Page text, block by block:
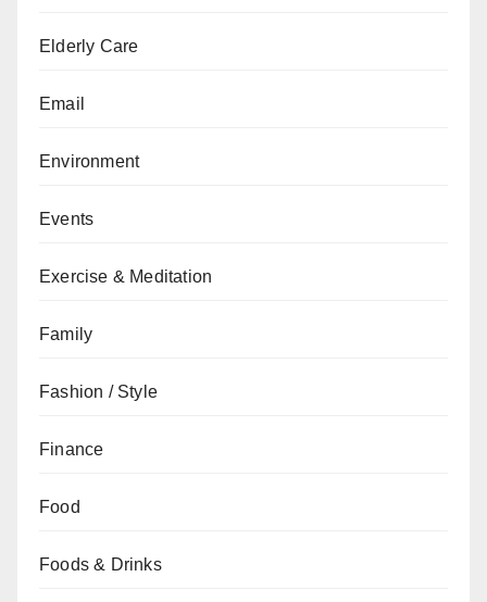
Elderly Care
Email
Environment
Events
Exercise & Meditation
Family
Fashion / Style
Finance
Food
Foods & Drinks